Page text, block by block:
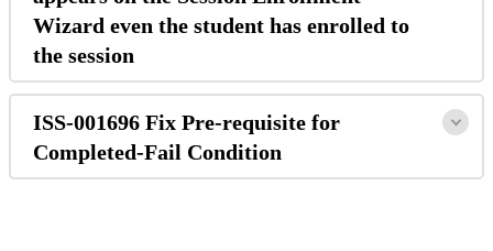
Wizard even the student has enrolled to
the session
ISS-001696 Fix Pre-requisite for
Completed-Fail Condition